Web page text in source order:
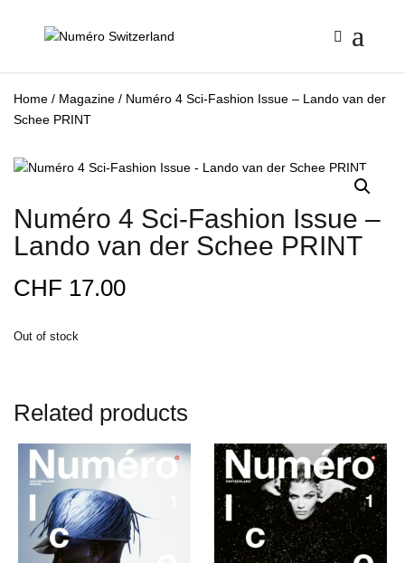
Home / Magazine / Numéro 4 Sci-Fashion Issue – Lando van der
Schee PRINT
Numéro 4 Sci-Fashion Issue –
Lando van der Schee PRINT
CHF 17.00
Out of stock
Related products